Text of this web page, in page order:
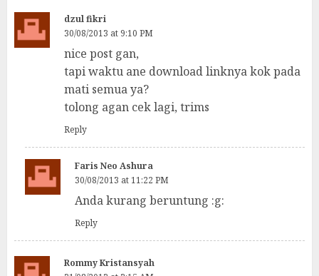
dzul fikri
30/08/2013 at 9:10 PM
nice post gan,
tapi waktu ane download linknya kok pada
mati semua ya?
tolong agan cek lagi, trims
Reply
Faris Neo Ashura
30/08/2013 at 11:22 PM
Anda kurang beruntung :g:
Reply
Rommy Kristansyah